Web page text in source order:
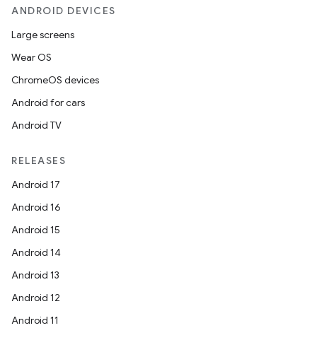
ANDROID DEVICES
Large screens
Wear OS
ChromeOS devices
Android for cars
Android TV
RELEASES
Android 17
Android 16
Android 15
Android 14
Android 13
Android 12
Android 11